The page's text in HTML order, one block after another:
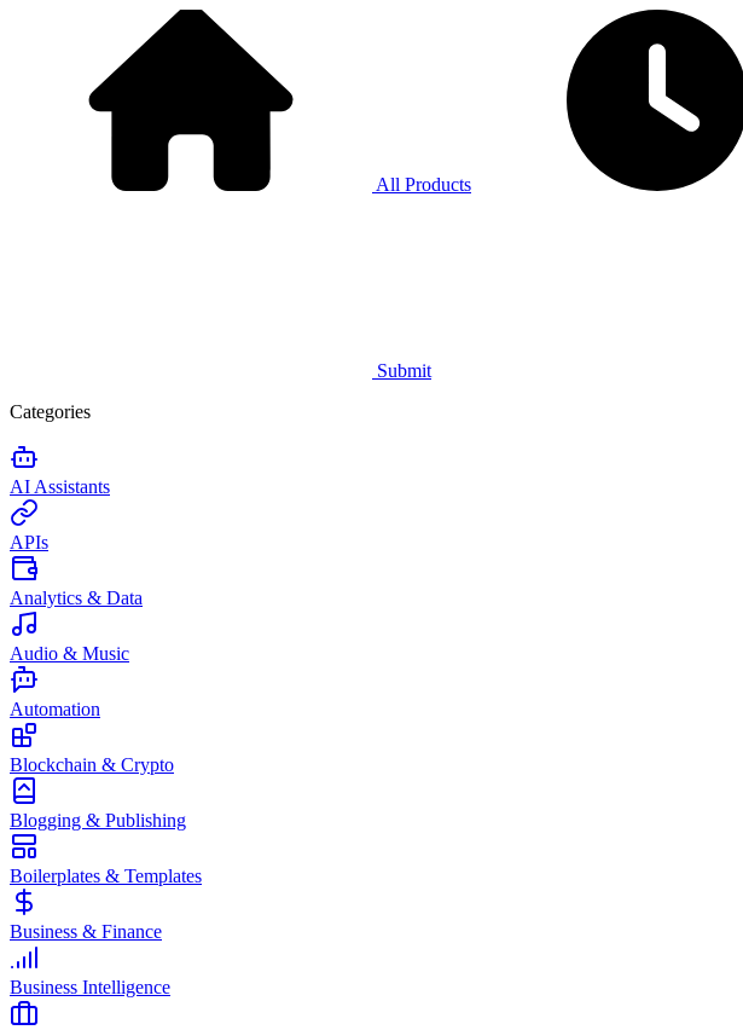
All Products
Submit
Categories
AI Assistants
APIs
Analytics & Data
Audio & Music
Automation
Blockchain & Crypto
Blogging & Publishing
Boilerplates & Templates
Business & Finance
Business Intelligence